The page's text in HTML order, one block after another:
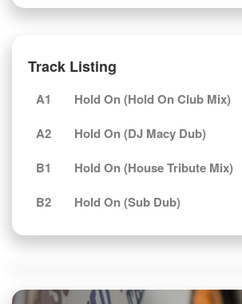
Track Listing
A1 Hold On (Hold On Club Mix)
A2
Hold On (DJ Macy Dub)
B1
Hold On (House Tribute Mix)
B2
Hold On (Sub Dub)